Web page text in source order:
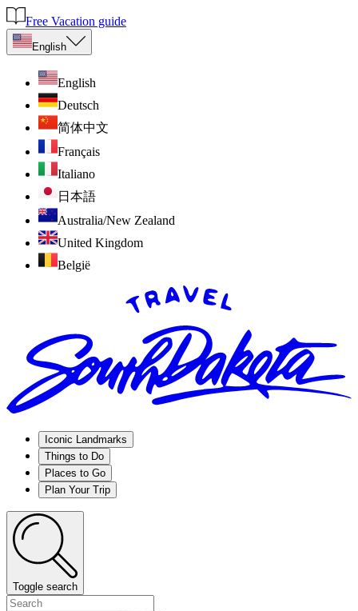
Free Vacation guide
English
English
Deutsch
简体中文
Français
Italiano
日本語
Australia/New Zealand
United Kingdom
België
Iconic Landmarks
Things to Do
Places to Go
Plan Your Trip
Toggle search